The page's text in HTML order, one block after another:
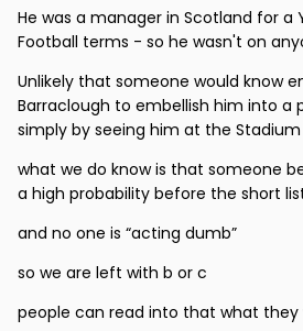
candidate and had been given
There were literally posts on
McCall standing outside the
folder.
Ian Baraclough isn't an obscure
football. He was the manager of
club for almost a year and was
relegation play-off fixture 6-1.
There were literal press articles
as the favourite for the job after
interviews.
He was a manager in Scotland for a
Football terms - so he wasn't on
Unlikely that someone would know
Barraclough to embellish him into a
simply by seeing him at the
what we do know is that someone
a high probability before the short
and no one is “acting dumb”
so we are left with b or c
people can read into that what they